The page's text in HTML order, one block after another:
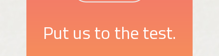
Put us to the test.